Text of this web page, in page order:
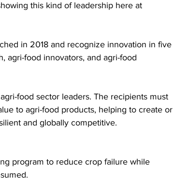
this kind of leadership here at
in 2018 and recognize innovation in five
agri-food innovators, and agri-food
food sector leaders. The recipients must
to agri-food products, helping to create or
and globally competitive.
program to reduce crop failure while